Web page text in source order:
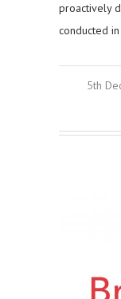
proactively
conducted
5th